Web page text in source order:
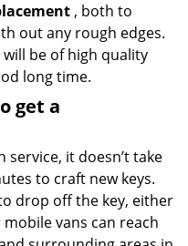
, both to
out any rough edges.
be of high quality
long time.
get a
it doesn’t take
to craft new keys.
drop off the key, either
vans can reach